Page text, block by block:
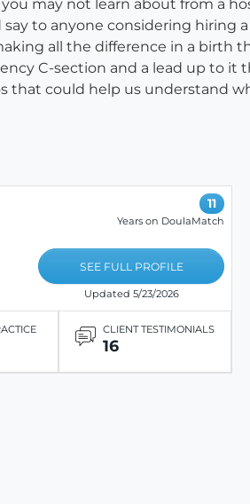
may not learn about from a
to anyone considering
all the difference in a birth
C-section and a lead up to
that could help us understand
11
Years on DoulaMatch
SEE FULL PROFILE
Updated 5/23/2026
CLIENT TESTIMONIALS
16